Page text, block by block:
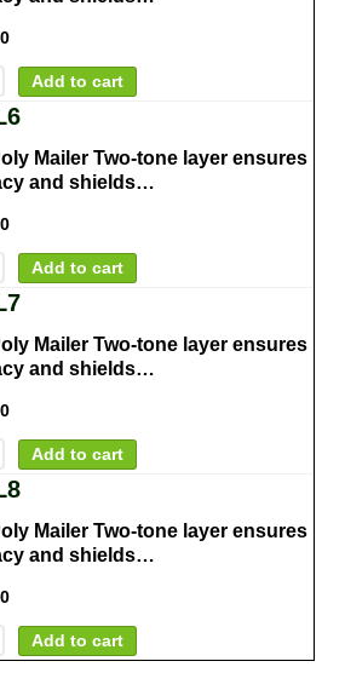
Add to cart
Mailer Two-tone layer ensures
and shields…
Add to cart
Mailer Two-tone layer ensures
and shields…
Add to cart
Mailer Two-tone layer ensures
and shields…
Add to cart